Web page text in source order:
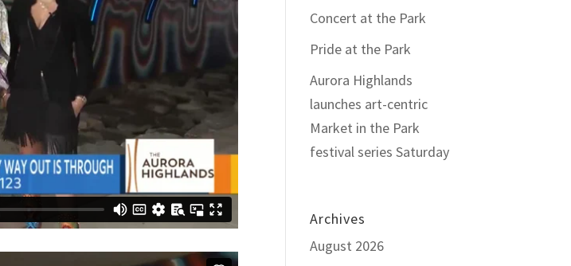
Concert at the Park
Pride at the Park
Aurora Highlands
launches art-centric
Market in the Park
festival series Saturday
Archives
August 2026